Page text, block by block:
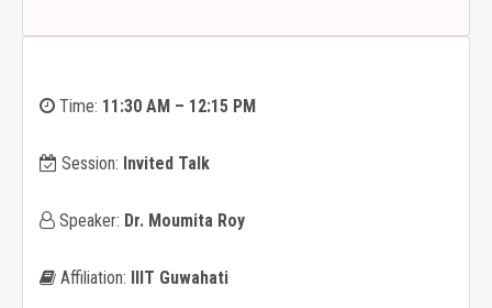
Time: 11:30 AM – 12:15 PM
Session: Invited Talk
Speaker: Dr. Moumita Roy
Affiliation: IIIT Guwahati